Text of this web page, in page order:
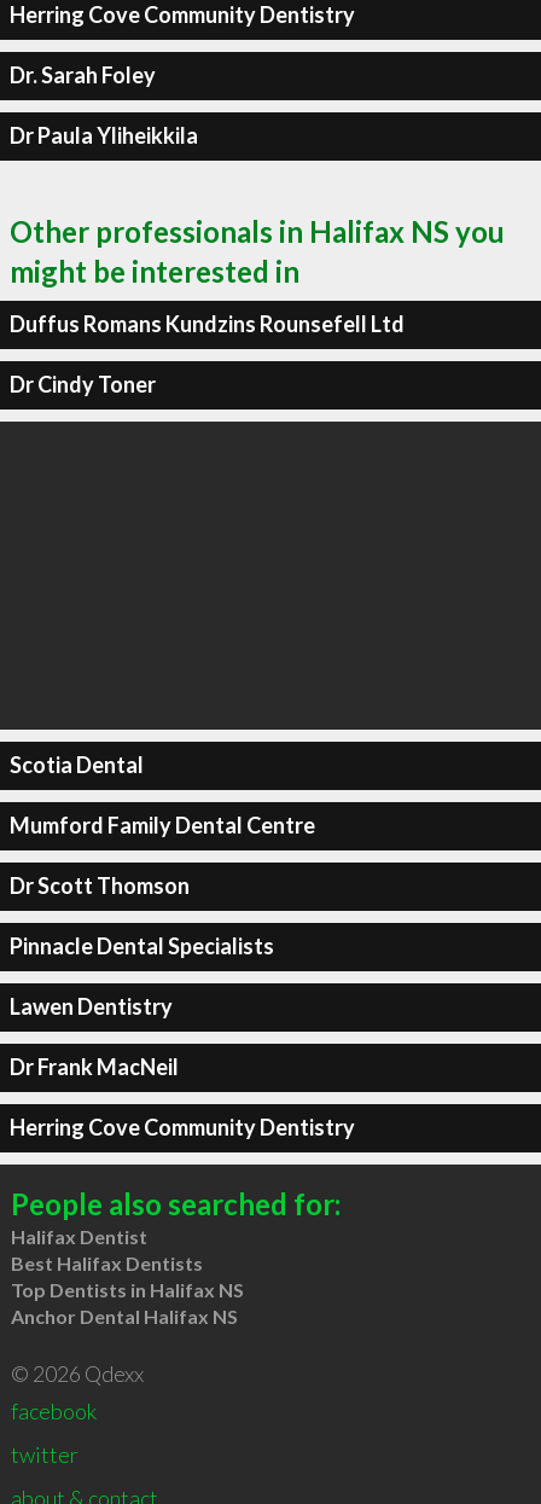
Herring Cove Community Dentistry
Dr. Sarah Foley
Dr Paula Yliheikkila
Other professionals in Halifax NS you
might be interested in
Duffus Romans Kundzins Rounsefell Ltd
Dr Cindy Toner
Scotia Dental
Mumford Family Dental Centre
Dr Scott Thomson
Pinnacle Dental Specialists
Lawen Dentistry
Dr Frank MacNeil
Herring Cove Community Dentistry
People also searched for:
Halifax Dentist
Best Halifax Dentists
Top Dentists in Halifax NS
Anchor Dental Halifax NS
© 2026 Qdexx
facebook
twitter
about & contact